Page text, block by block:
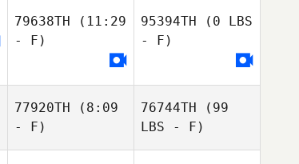
79638TH (11:29
- F)
95394TH (0 LBS
- F)
77920TH (8:09
- F)
76744TH (99
LBS - F)